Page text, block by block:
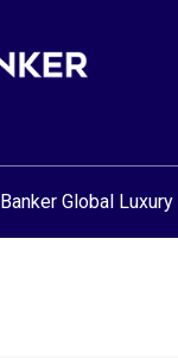
Global Luxury